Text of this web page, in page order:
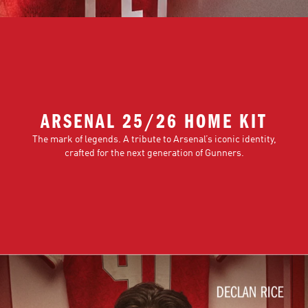
ARSENAL 25/26 HOME KIT
The mark of legends. A tribute to Arsenal’s iconic identity,
crafted for the next generation of Gunners.